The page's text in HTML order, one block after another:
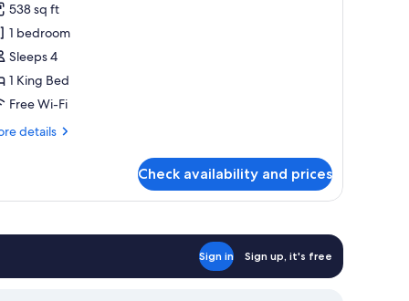
538 sq ft
1 bedroom
Sleeps 4
1 King Bed
Free Wi-Fi
details
Check availability and prices
Sign in Sign up, it's free